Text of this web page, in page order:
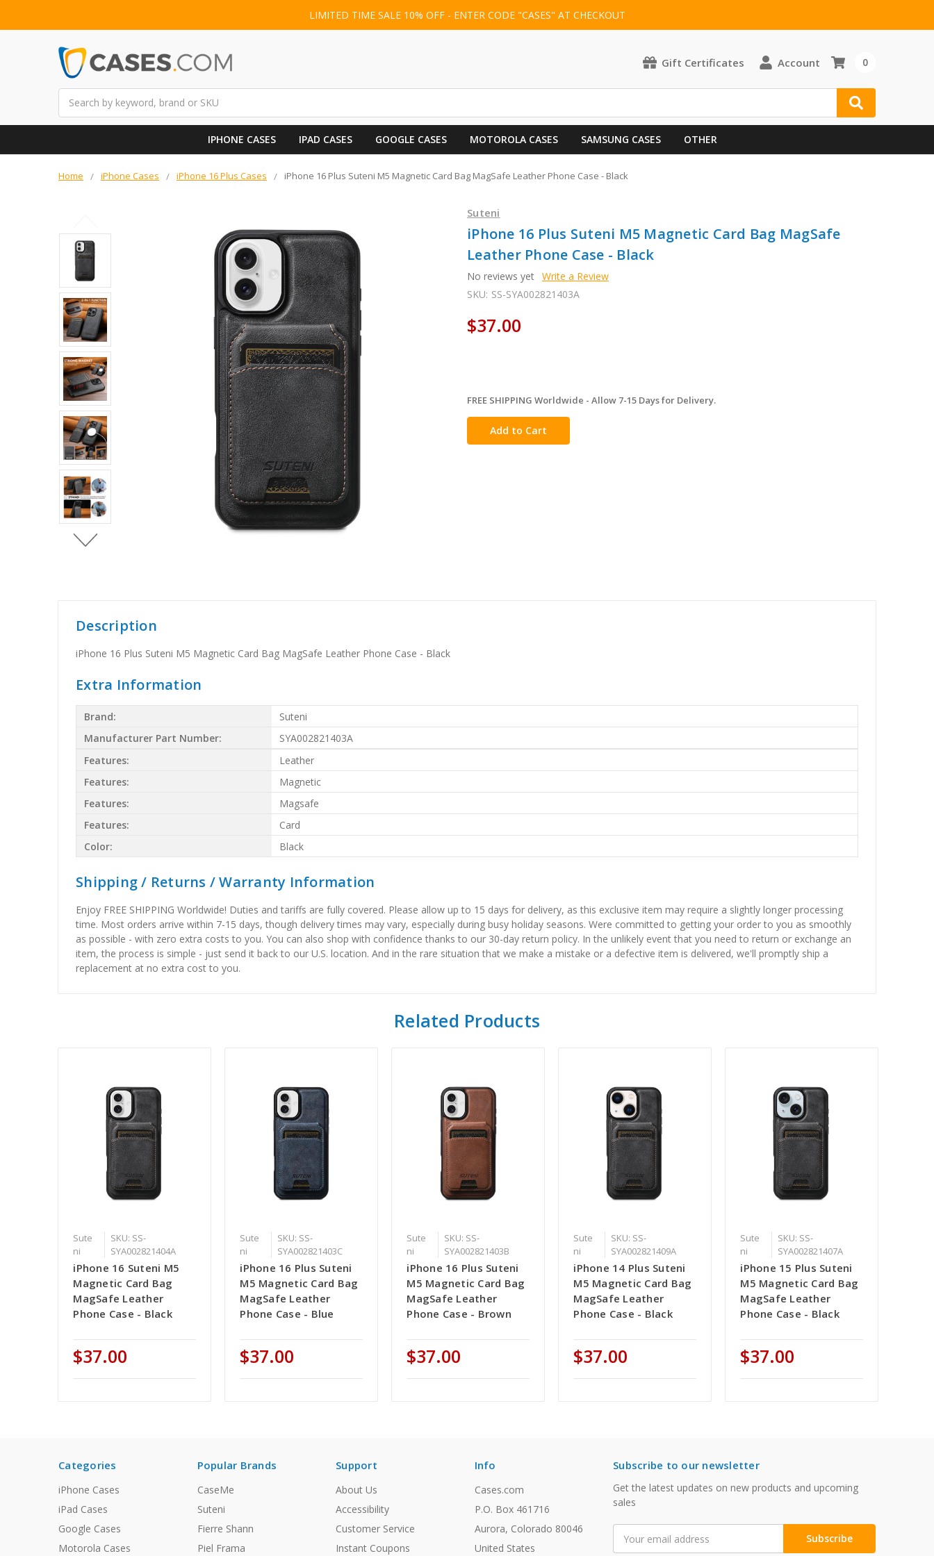
LIMITED TIME SALE 10% OFF - ENTER CODE "CASES" AT CHECKOUT
Gift Certificates Account 0
IPHONE CASES IPAD CASES GOOGLE CASES MOTOROLA CASES SAMSUNG CASES OTHER
Home iPhone Cases iPhone 16 Plus Cases iPhone 16 Plus Suteni M5 Magnetic Card Bag MagSafe Leather Phone Case - Black
Suteni
iPhone 16 Plus Suteni M5 Magnetic Card Bag MagSafe
Leather Phone Case - Black
No reviews yet Write a Review
SKU: SS-SYA002821403A
$37.00
in
stock
FREE SHIPPING Worldwide - Allow 7-15 Days for Delivery.
Description
iPhone 16 Plus Suteni M5 Magnetic Card Bag MagSafe Leather Phone Case - Black
Extra Information
Brand:
Suteni
Manufacturer Part Number:
SYA002821403A
Features:
Leather
Features:
Magnetic
Features:
Magsafe
Features:
Card
Color:
Black
Shipping / Returns / Warranty Information
Enjoy FREE SHIPPING Worldwide! Duties and tariffs are fully covered. Please allow up to 15 days for delivery, as this exclusive item may require a slightly longer processing
time. Most orders arrive within 7-15 days, though delivery times may vary, especially during busy holiday seasons. Were committed to getting your order to you as smoothly
as possible - with zero extra costs to you. You can also shop with confidence thanks to our 30-day return policy. In the unlikely event that you need to return or exchange an
item, the process is simple - just send it back to our U.S. location. And in the rare situation that we make a mistake or a defective item is delivered, we'll promptly ship a
replacement at no extra cost to you.
Related Products
Sute
ni
SKU: SS-
SYA002821404A
iPhone 16 Suteni M5
Magnetic Card Bag
MagSafe Leather
Phone Case - Black
$37.00
Sute
ni
SKU: SS-
SYA002821403C
iPhone 16 Plus Suteni
M5 Magnetic Card Bag
MagSafe Leather
Phone Case - Blue
$37.00
Sute
ni
SKU: SS-
SYA002821403B
iPhone 16 Plus Suteni
M5 Magnetic Card Bag
MagSafe Leather
Phone Case - Brown
$37.00
Sute
ni
SKU: SS-
SYA002821409A
iPhone 14 Plus Suteni
M5 Magnetic Card Bag
MagSafe Leather
Phone Case - Black
$37.00
Sute
ni
SKU: SS-
SYA002821407A
iPhone 15 Plus Suteni
M5 Magnetic Card Bag
MagSafe Leather
Phone Case - Black
$37.00
Categories
iPhone Cases
iPad Cases
Google Cases
Motorola Cases
Popular Brands
CaseMe
Suteni
Fierre Shann
Piel Frama
Support
About Us
Accessibility
Customer Service
Instant Coupons
Info
Cases.com
P.O. Box 461716
Aurora, Colorado 80046
United States
Subscribe to our newsletter
Get the latest updates on new products and upcoming
sales
Address